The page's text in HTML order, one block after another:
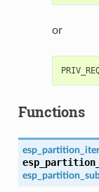
or
Functions